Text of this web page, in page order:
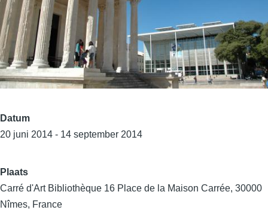
Datum
20 juni 2014 - 14 september 2014
Plaats
Carré d'Art Bibliothèque 16 Place de la Maison Carrée, 30000
Nîmes, France